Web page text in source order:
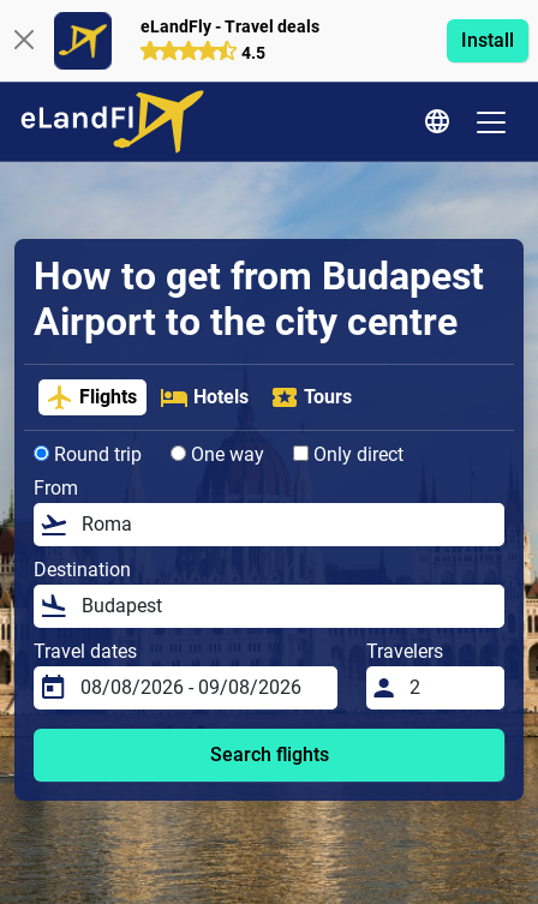
eLandFly - Travel deals
4.5
Install
How to get from Budapest
Airport to the city centre
Flights Hotels Tours
Round trip One way
Only direct
From
Destination
Travel dates Travelers
Search flights